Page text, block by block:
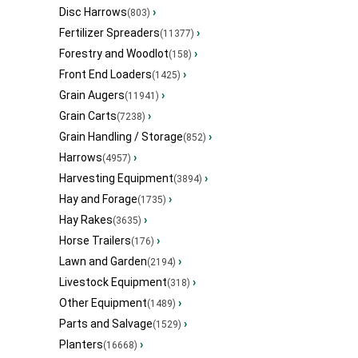
Disc Harrows(803) ›
Fertilizer Spreaders(11377) ›
Forestry and Woodlot(158) ›
Front End Loaders(1425) ›
Grain Augers(11941) ›
Grain Carts(7238) ›
Grain Handling / Storage(852) ›
Harrows(4957) ›
Harvesting Equipment(3894) ›
Hay and Forage(1735) ›
Hay Rakes(3635) ›
Horse Trailers(176) ›
Lawn and Garden(2194) ›
Livestock Equipment(318) ›
Other Equipment(1489) ›
Parts and Salvage(1529) ›
Planters(16668) ›